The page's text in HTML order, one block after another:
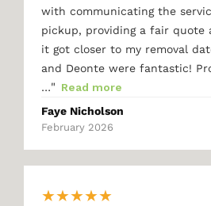
with communicating the
pickup, providing a fair quote
it got closer to my removal
and Deonte were fantastic!
…" Read more
Faye Nicholson
February 2026
★★★★★